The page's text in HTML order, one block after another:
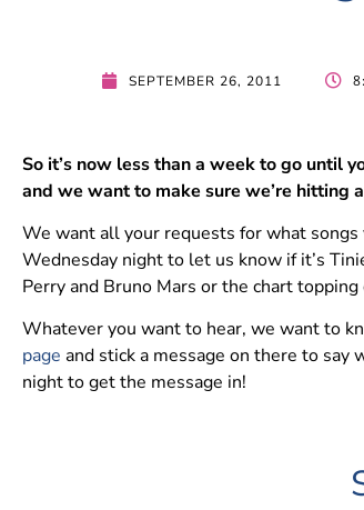
SEPTEMBER 26, 2011
So it’s now less than a week to go until
and we want to make sure we’re hitting
We want all your requests for what songs
Wednesday night to let us know if it’s
Perry and Bruno Mars or the chart
Whatever you want to hear, we want to
page and stick a message on there to say
night to get the message in!